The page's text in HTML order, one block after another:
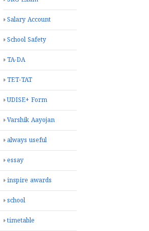
Salary Account
School Safety
TA-DA
TET-TAT
UDISE+ Form
Varshik Aayojan
always useful
essay
inspire awards
school
timetable